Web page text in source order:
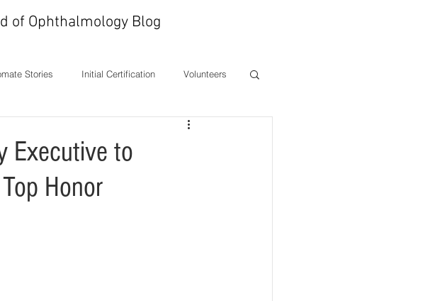
of Ophthalmology Blog
Stories Initial Certification Volunteers
CEO Message
Executive to
Honor